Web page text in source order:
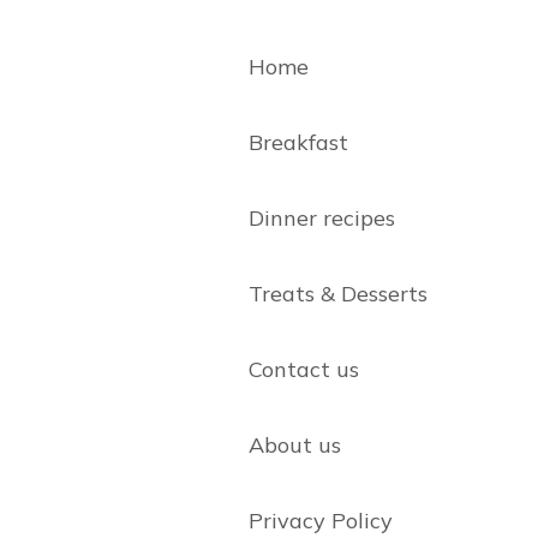
Home
Breakfast
Dinner recipes
Treats & Desserts
Contact us
About us
Privacy Policy